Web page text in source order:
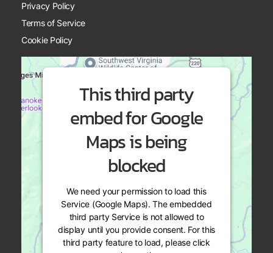
Privacy Policy
Terms of Service
Cookie Policy
This third party
embed for Google
Maps is being
blocked
We need your permission to load this
Service (Google Maps). The embedded
third party Service is not allowed to
display until you provide consent. For this
third party feature to load, please click